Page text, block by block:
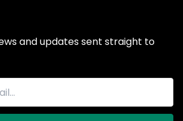
and updates sent straight to